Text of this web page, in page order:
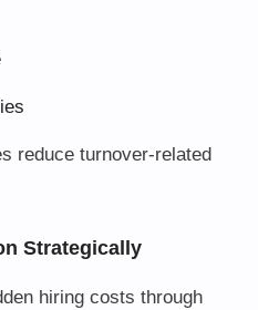
reduce turnover-related
Strategically
hiring costs through